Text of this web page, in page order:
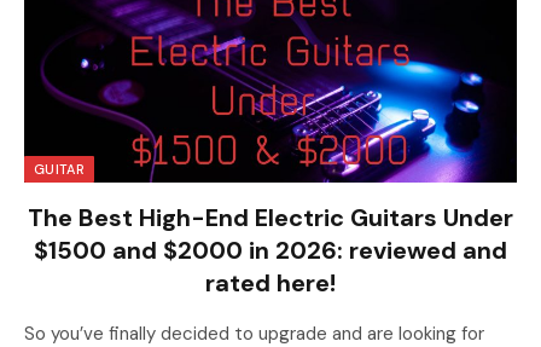
GUITAR
The Best High-End Electric Guitars Under
$1500 and $2000 in 2026: reviewed and
rated here!
So you’ve finally decided to upgrade and are looking for